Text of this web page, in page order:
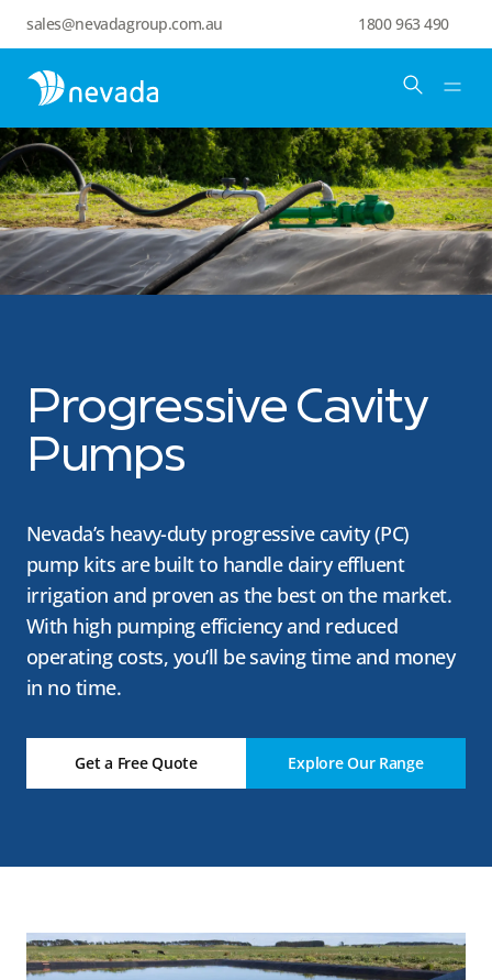
sales@nevadagroup.com.au 1800 963 490
Progressive Cavity
Pumps
Nevada’s heavy-duty progressive cavity (PC)
pump kits are built to handle dairy effluent
irrigation and proven as the best on the market.
With high pumping efficiency and reduced
operating costs, you’ll be saving time and money
in no time.
Get a Free Quote Explore Our Range